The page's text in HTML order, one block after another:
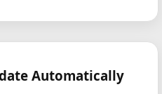
Automatically